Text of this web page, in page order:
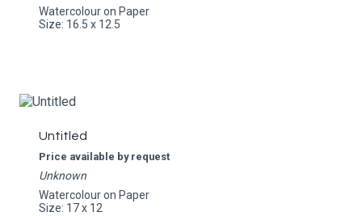
Watercolour on Paper
Size: 16.5 x 12.5
Untitled
Price available by request
Unknown
Watercolour on Paper
Size: 17 x 12